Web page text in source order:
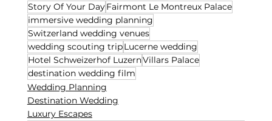
Story Of Your DayFairmont Le Montreux Palace
immersive wedding planning
Switzerland wedding venues
wedding scouting tripLucerne wedding
Hotel Schweizerhof LuzernVillars Palace
destination wedding film
Wedding Planning
Destination Wedding
Luxury Escapes